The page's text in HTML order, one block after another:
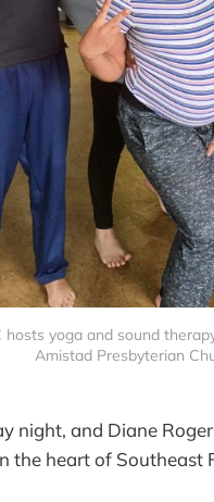
hosts yoga and sound
Amistad Presbyterian
night, and Diane
the heart of Southeast